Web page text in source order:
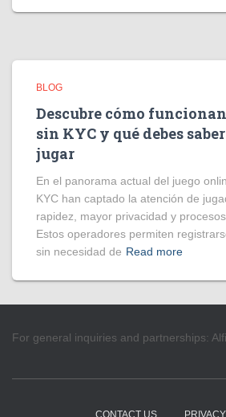
BLOG
Descubre cómo
sin KYC y qué debes
jugar
En el panorama actual del juego
KYC han captado la atención de
rapidez, mayor privacidad y
Estos operadores permiten
sin necesidad de Read more
For general inquiries and partnerships:
CONTACT US